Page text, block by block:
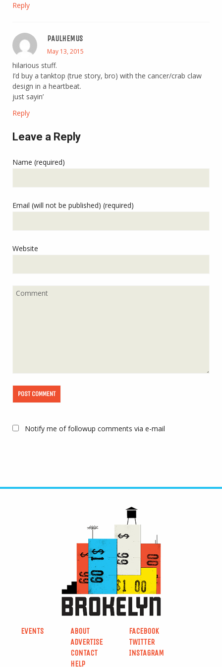
Reply
PAULHEMUS
May 13, 2015
hilarious stuff.
I’d buy a tanktop (true story, bro) with the cancer/crab claw
design in a heartbeat.
just sayin’
Reply
Leave a Reply
Name (required)
Email (will not be published) (required)
Website
Notify me of followup comments via e-mail
EVENTS
ABOUT
ADVERTISE
CONTACT
HELP
FACEBOOK
TWITTER
INSTAGRAM